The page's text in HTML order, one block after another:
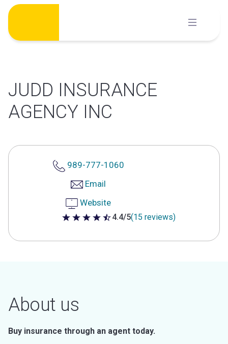
Skip
content
JUDD INSURANCE
AGENCY INC
989-777-1060
Email
Website
4.4 out of 5 stars
4.4/5(15 reviews)
About us
Buy insurance through an agent today.